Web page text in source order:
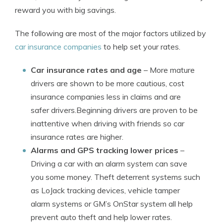
reward you with big savings.
The following are most of the major factors utilized by
car insurance companies to help set your rates.
Car insurance rates and age – More mature
drivers are shown to be more cautious, cost
insurance companies less in claims and are
safer drivers.Beginning drivers are proven to be
inattentive when driving with friends so car
insurance rates are higher.
Alarms and GPS tracking lower prices –
Driving a car with an alarm system can save
you some money. Theft deterrent systems such
as LoJack tracking devices, vehicle tamper
alarm systems or GM’s OnStar system all help
prevent auto theft and help lower rates.